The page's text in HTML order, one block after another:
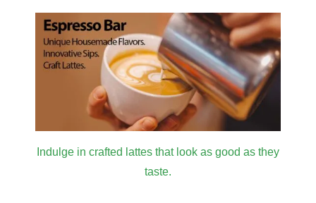
Indulge in crafted lattes that look as good as they
taste.